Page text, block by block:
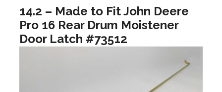
14.2 – Made to Fit John Deere
Pro 16 Rear Drum Moistener
Door Latch #73512